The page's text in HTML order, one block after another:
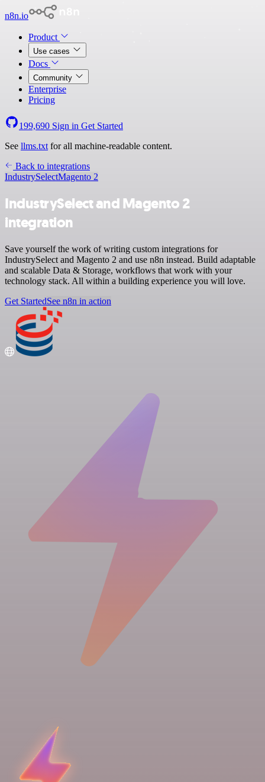
n8n.io
Product
Use cases
Docs
Community
Enterprise
Pricing
199,690 Sign in Get Started
See llms.txt for all machine-readable content.
Back to integrations
IndustrySelectMagento 2
IndustrySelect and Magento 2
integration
Save yourself the work of writing custom integrations for
IndustrySelect and Magento 2 and use n8n instead. Build adaptable
and scalable Data & Storage, workflows that work with your
technology stack. All within a building experience you will love.
Get StartedSee n8n in action